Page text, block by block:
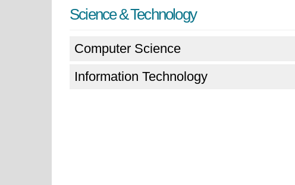
Science & Technology
Computer Science
Information Technology